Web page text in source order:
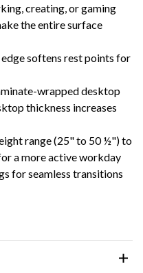
creating, or gaming
the entire surface
softens rest points for
wrapped desktop
thickness increases
range (25" to 50 ½") to
a more active workday
for seamless transitions